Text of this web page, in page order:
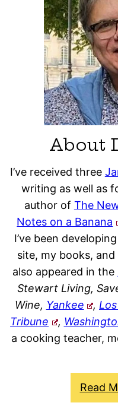
About
I’ve received three
writing as well as
author of The
Notes on a Banana
I’ve been
site, my books,
also appeared in the
Stewart Living,
Wine, Yankee ,
Tribune
,
a cooking teacher,
Read